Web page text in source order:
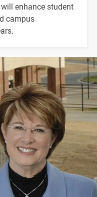
enhance student
campus